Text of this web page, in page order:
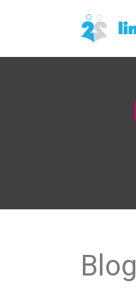
Blog